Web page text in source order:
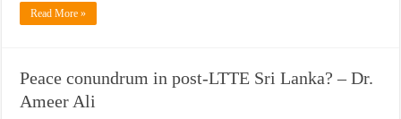
Read More »
Peace conundrum in post-LTTE Sri Lanka? – Dr.
Ameer Ali